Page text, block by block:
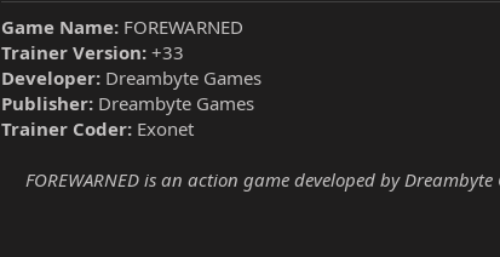
Game Name: FOREWARNED
Trainer Version: +33
Developer: Dreambyte Games
Publisher: Dreambyte Games
Trainer Coder: Exonet
FOREWARNED is an action game developed by